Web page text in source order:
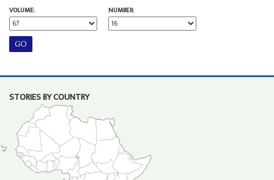
VOLUME:
NUMBER:
STORIES BY COUNTRY